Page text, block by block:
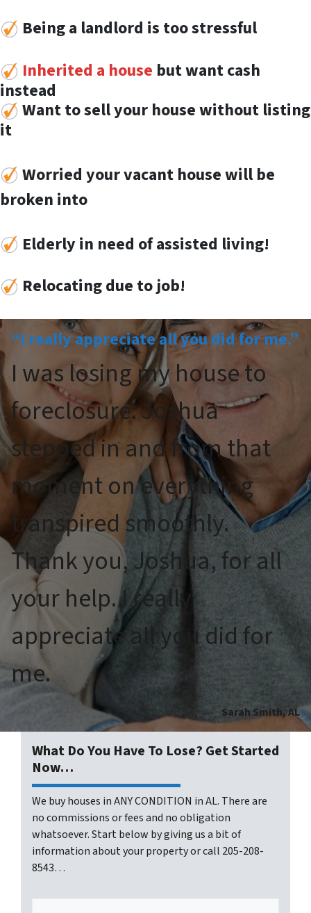
Being a landlord is too stressful
Inherited a house but want cash
instead
Want to sell your house without listing
it
Worried your vacant house will be
broken into
Elderly in need of assisted living!
Relocatingdue to job!
“I really appreciate all you did for me.”
I was losing my house to
foreclosure. Joshua
stepped in and from that
moment on everything
transpired smoothly.
Thank you, Joshua, for all
your help. I really
appreciate all you did for
me.
Sarah Smith, AL
What Do You Have To Lose? Get Started
Now…
We buy houses in ANY CONDITION in AL. There are
no commissions or fees and no obligation
whatsoever. Start below by giving us a bit of
information about your property or call 205-208-
8543…